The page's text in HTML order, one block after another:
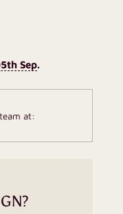
Sep.
at: